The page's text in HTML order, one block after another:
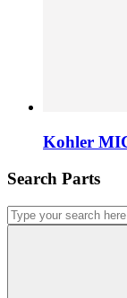
Kohler
Search Parts